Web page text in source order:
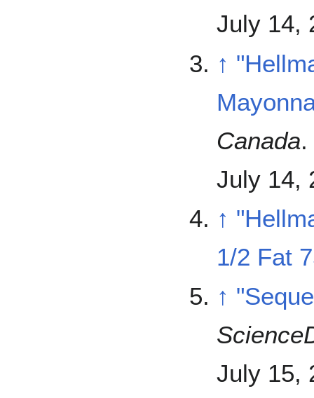
July 14,
↑
Canada
July 14,
↑
1/2 Fat
↑
July 15,